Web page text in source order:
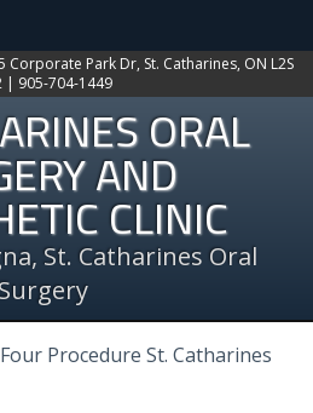
Corporate Park Dr, St. Catharines, ON L2S
| 905-704-1449
ORAL
AND
CLINIC
St. Catharines Oral
Surgery
Procedure St. Catharines